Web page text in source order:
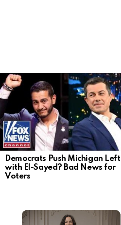
LATEST
STORIES
Democrats Push Michigan Left
with El-Sayed? Bad News for
Voters
×